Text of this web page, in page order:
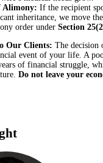
Alimony: If the recipient
inheritance, we move
order under Section
Our Clients: The decision
event of your life. A
of financial struggle,
Do not leave your